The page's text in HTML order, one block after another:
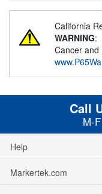
California
WARNING:
Cancer and
Call
M-
Help
Markertek.com